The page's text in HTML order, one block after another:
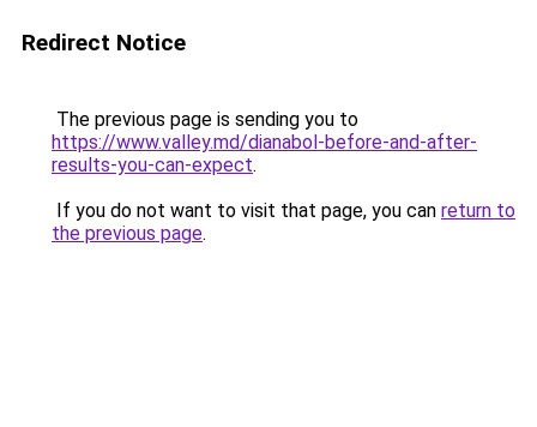
Redirect Notice
The previous page is sending you to
https://www.valley.md/dianabol-before-and-after-
results-you-can-expect.
If you do not want to visit that page, you can return to
the previous page.